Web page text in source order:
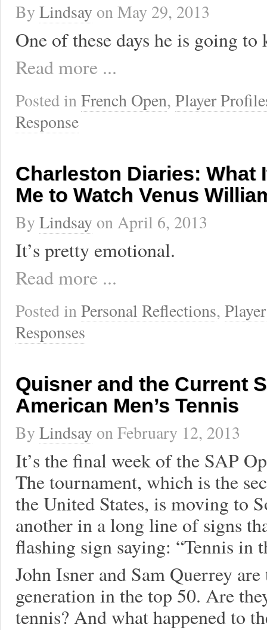
By Lindsay onMay 29, 2013
One of these days he is going
Read more ...
Posted inFrench Open, Player
Response
Charleston Diaries: What
Me to Watch Venus
By Lindsay onApril 6, 2013
It’s pretty emotional.
Read more ...
Posted inPersonal Reflections,
Responses
Quisner and the Current
American Men’s Tennis
By Lindsay onFebruary 12, 2013
It’s the final week of the SAP
The tournament, which is the
the United States, is moving to
another in a long line of signs
flashing sign saying: “Tennis in
John Isner and Sam Querrey
generation in the top 50. Are
tennis? And what happened to